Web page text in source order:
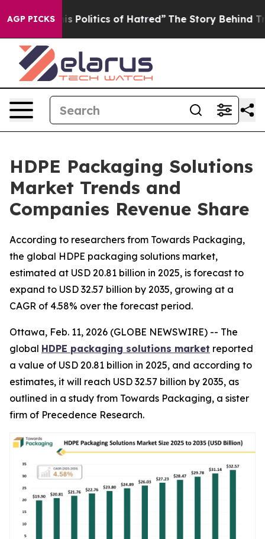
AGP PICKSof Hatred” The Story Behind Trump’s
HDPE Packaging Solutions
Market Trends and
Companies Revenue Share
According to researchers from Towards Packaging,
the global HDPE packaging solutions market,
estimated at USD 20.81 billion in 2025, is forecast to
expand to USD 32.57 billion by 2035, growing at a
CAGR of 4.58% over the forecast period.
Ottawa, Feb. 11, 2026 (GLOBE NEWSWIRE) -- The
global HDPE packaging solutions market reported
a value of USD 20.81 billion in 2025, and according to
estimates, it will reach USD 32.57 billion by 2035, as
outlined in a study from Towards Packaging, a sister
firm of Precedence Research.